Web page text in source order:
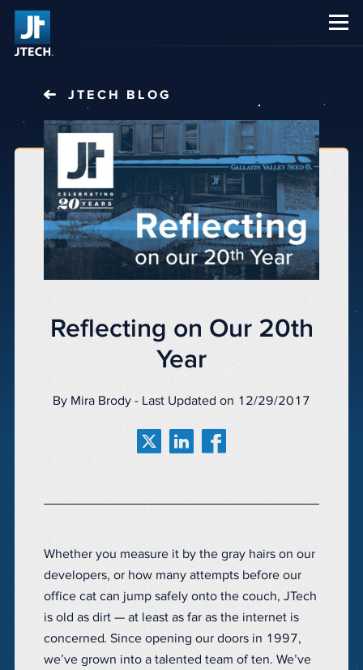
JTECH BLOG
Reflecting on Our 20th
Year
By Mira Brody - Last Updated on 12/29/2017
Whether you measure it by the gray hairs on our
developers, or how many attempts before our
office cat can jump safely onto the couch, JTech
is old as dirt — at least as far as the internet is
concerned. Since opening our doors in 1997,
we’ve grown into a talented team of ten. We’ve